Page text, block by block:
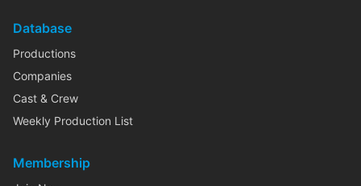
Database
Productions
Companies
Cast & Crew
Weekly Production List
Membership